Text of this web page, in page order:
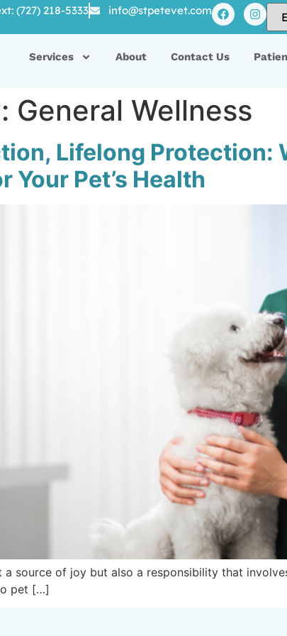
(727) 218-5333 info@stpetevet.com
Services About Contact Us
General Wellness
Lifelong Protection:
Your Pet’s Health
a source of joy but also a responsibility that
pet […]